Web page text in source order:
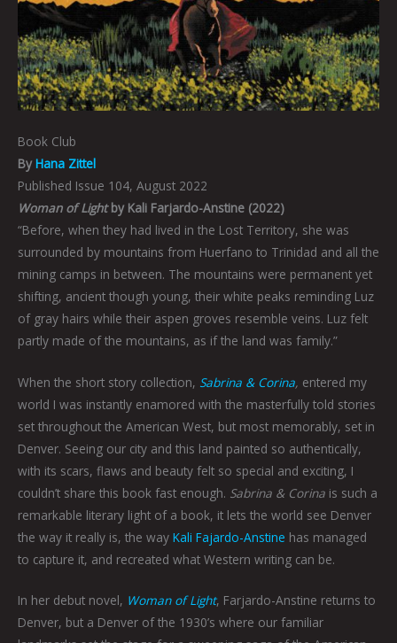
Book Club
By Hana Zittel
Published Issue 104, August 2022
Woman of Lightby Kali Farjardo-Anstine (2022)
“Before, when they had lived in the Lost Territory, she was
surrounded by mountains from Huerfano to Trinidad and all the
mining camps in between. The mountains were permanent yet
shifting, ancient though young, their white peaks reminding Luz
of gray hairs while their aspen groves resemble veins. Luz felt
partly made of the mountains, as if the land was family.”
When the short story collection, Sabrina & Corina, entered my
world I was instantly enamored with the masterfully told stories
set throughout the American West, but most memorably, set in
Denver. Seeing our city and this land painted so authentically,
with its scars, flaws and beauty felt so special and exciting, I
couldn’t share this book fast enough. Sabrina & Corina is such a
remarkable literary light of a book, it lets the world see Denver
the way it really is, the way Kali Fajardo-Anstine has managed
to capture it, and recreated what Western writing can be.
In her debut novel, Woman of Light, Farjardo-Anstine returns to
Denver, but a Denver of the 1930’s where our familiar